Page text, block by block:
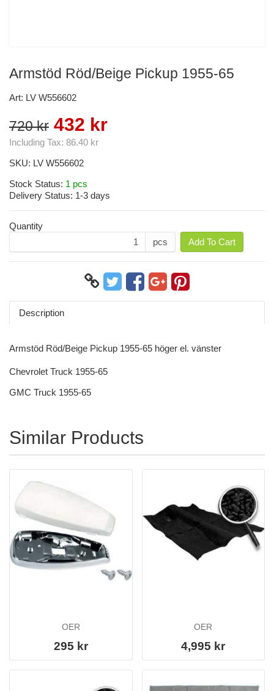
Armstöd Röd/Beige Pickup 1955-65
Art: LV W556602
720 kr 432 kr
Including Tax: 86.40 kr
SKU: LV W556602
Stock Status: 1 pcs
Delivery Status: 1-3 days
Quantity
pcs
Add To Cart
Description
Armstöd Röd/Beige Pickup 1955-65 höger el. vänster
Chevrolet Truck 1955-65
GMC Truck 1955-65
Similar Products
OER
295 kr
OER
4,995 kr